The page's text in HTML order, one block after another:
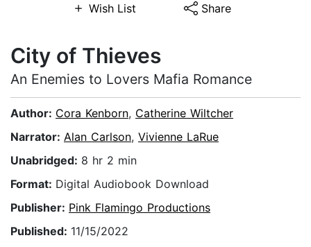
Wish List Share
City of Thieves
An Enemies to Lovers Mafia Romance
Author: Cora Kenborn, Catherine Wiltcher
Narrator: Alan Carlson, Vivienne LaRue
Unabridged: 8 hr 2 min
Format: Digital Audiobook Download
Publisher: Pink Flamingo Productions
Published: 11/15/2022